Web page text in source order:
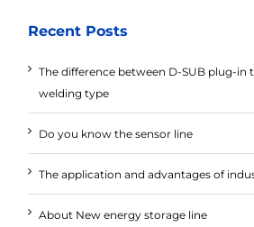
Recent Posts
The difference between D-SUB plug-in
welding type
Do you know the sensor line
The application and advantages of
About New energy storage line